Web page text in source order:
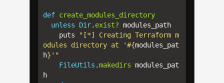
def create_modules_directory
unless
Dir. exist? modules_path
puts
"[*] Creating Terraform m
odules directory at '#{modules_pat
h} '"
FileUtils .makedirs modules_pat
h